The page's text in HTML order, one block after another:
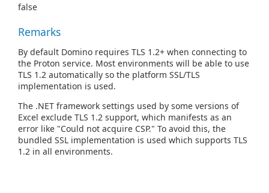
false
Remarks
By default Domino requires TLS 1.2+ when connecting to
the Proton service. Most environments will be able to use
TLS 1.2 automatically so the platform SSL/TLS
implementation is used.
The .NET framework settings used by some versions of
Excel exclude TLS 1.2 support, which manifests as an
error like "Could not acquire CSP." To avoid this, the
bundled SSL implementation is used which supports TLS
1.2 in all environments.